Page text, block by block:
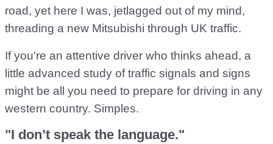
road, yet here I was, jetlagged out of my mind,
threading a new Mitsubishi through UK traffic.
If you're an attentive driver who thinks ahead, a
little advanced study of traffic signals and signs
might be all you need to prepare for driving in any
western country. Simples.
"I don’t speak the language."